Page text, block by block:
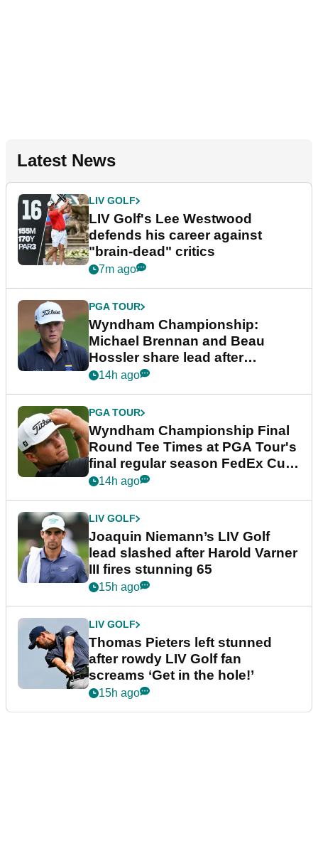
Latest News
LIV GOLF
LIV Golf's Lee Westwood
defends his career against
"brain-dead" critics
7m ago
PGA TOUR
Wyndham Championship:
Michael Brennan and Beau
Hossler share lead after
dramatic final round
14h ago
PGA TOUR
Wyndham Championship Final
Round Tee Times at PGA Tour's
final regular season FedEx Cup
event
14h ago
LIV GOLF
Joaquin Niemann’s LIV Golf
lead slashed after Harold Varner
III fires stunning 65
15h ago
LIV GOLF
Thomas Pieters left stunned
after rowdy LIV Golf fan
screams ‘Get in the hole!’
15h ago